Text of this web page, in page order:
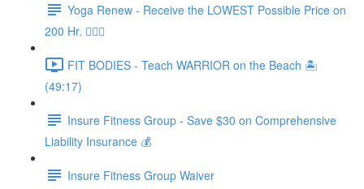
Yoga Renew - Receive the LOWEST Possible Price on
200 Hr. 🧘🏻‍♀️
FIT BODIES - Teach WARRIOR on the Beach 🏝️
(49:17)
Insure Fitness Group - Save $30 on Comprehensive
Liability Insurance 💰
Insure Fitness Group Waiver